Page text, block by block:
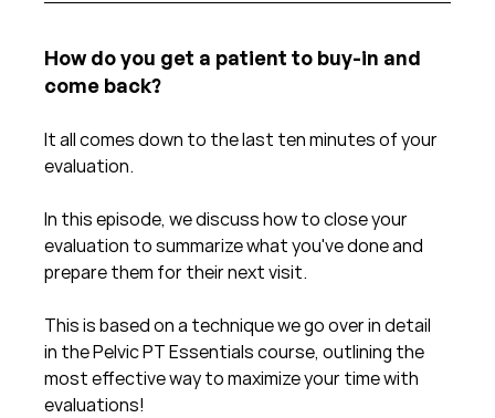
How do you get a patient to buy-in and
come back?
It all comes down to the last ten minutes of your
evaluation.
In this episode, we discuss how to close your
evaluation to summarize what you've done and
prepare them for their next visit.
This is based on a technique we go over in detail
in the Pelvic PT Essentials course, outlining the
most effective way to maximize your time with
evaluations!